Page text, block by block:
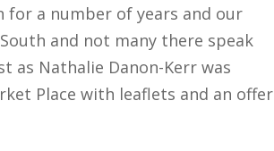
for a number of years and our
and not many there speak
as Nathalie Danon-Kerr was
Place with leaflets and an offer